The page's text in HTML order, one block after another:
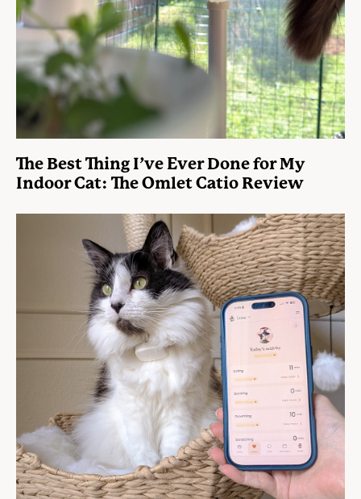
The Best Thing I’ve Ever Done for My
Indoor Cat: The Omlet Catio Review